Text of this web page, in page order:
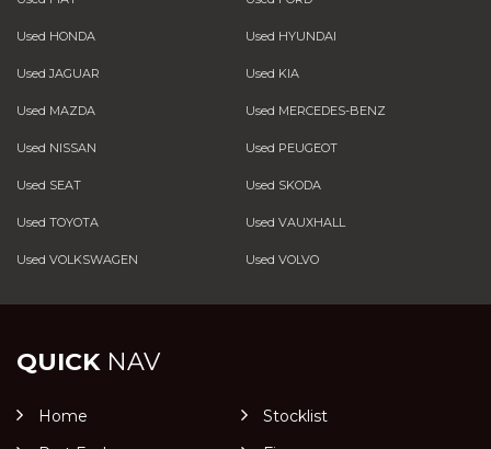
Used HONDA Used HYUNDAI
Used JAGUAR Used KIA
Used MAZDA Used MERCEDES-BENZ
Used NISSAN Used PEUGEOT
Used SEAT Used SKODA
Used TOYOTA Used VAUXHALL
Used VOLKSWAGEN Used VOLVO
QUICKNAV
Home
Stocklist